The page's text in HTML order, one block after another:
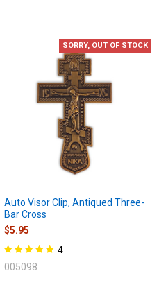
SORRY, OUT OF STOCK
Auto Visor Clip, Antiqued Three-
Bar Cross
$5.95
4
005098